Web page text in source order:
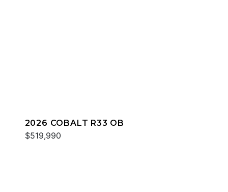
2026 COBALT R33 OB
$519,990